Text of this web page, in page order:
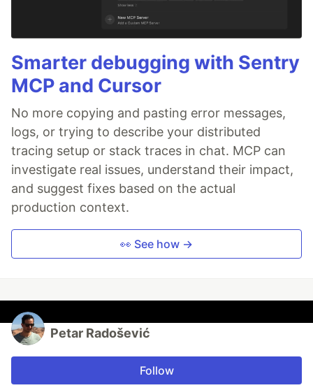
Smarter debugging with Sentry
MCP and Cursor
No more copying and pasting error messages,
logs, or trying to describe your distributed
tracing setup or stack traces in chat. MCP can
investigate real issues, understand their impact,
and suggest fixes based on the actual
production context.
👀 See how →
Petar Radošević
Follow